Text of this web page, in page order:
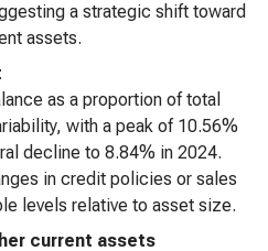
a strategic shift toward
assets.
as a proportion of total
with a peak of 10.56%
decline to 8.84% in 2024.
in credit policies or sales
levels relative to asset size.
current assets